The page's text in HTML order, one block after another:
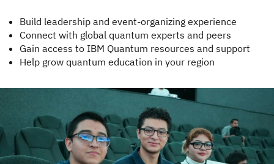
Build leadership and event-organizing experience
Connect with global quantum experts and peers
Gain access to IBM Quantum resources and support
Help grow quantum education in your region